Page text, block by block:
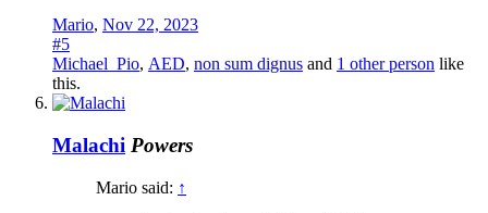
Mario, Nov 22, 2023
#5
Michael_Pio, AED, non sum dignus and 1 other person like
this.
Malachi Powers
Mario said: ↑